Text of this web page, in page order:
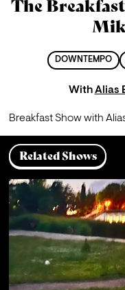
The
DOWNTEMPO
WithAlias
Breakfast Show with
Related Shows